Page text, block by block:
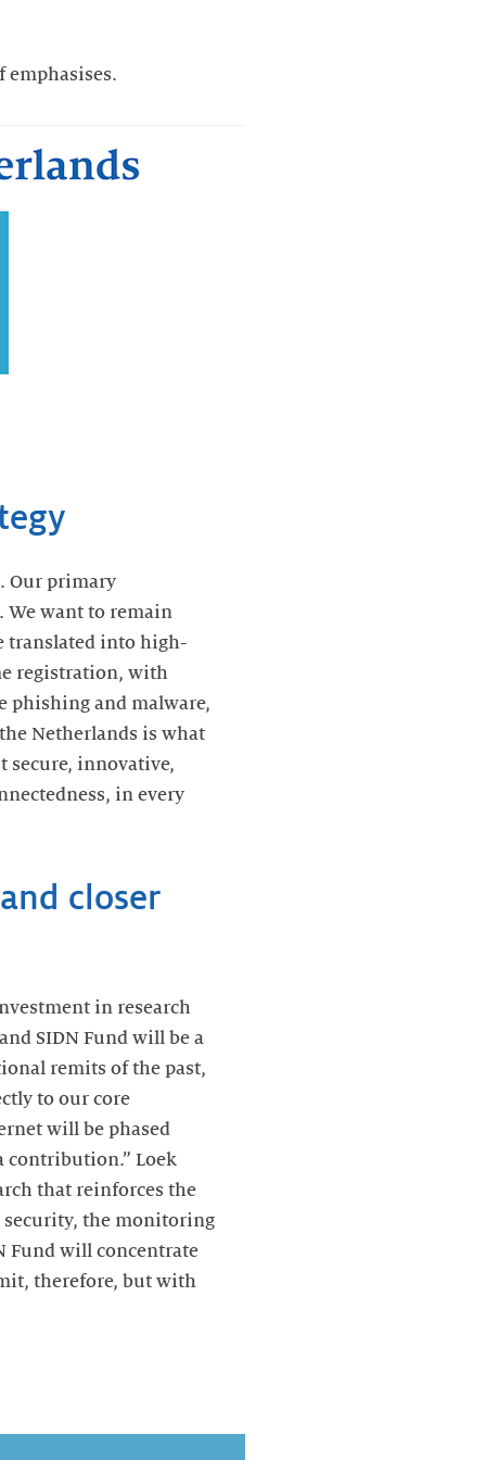
emphasises.
Our primary
We want to remain
translated into high-
registration, with
phishing and malware,
Netherlands is what
secure, innovative,
in every
closer
in research
SIDN Fund will be a
remits of the past,
to our core
will be phased
contribution.” Loek
that reinforces the
security, the monitoring
Fund will concentrate
therefore, but with